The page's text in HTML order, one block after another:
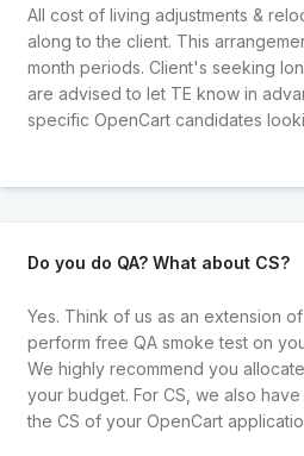
All cost of living adjustments &
along to the client. This
month periods. Client's seeking
are advised to let TE know in
specific OpenCart candidates
Do you do QA? What about CS?
Yes. Think of us as an extension
perform free QA smoke test on
We highly recommend you
your budget. For CS, we also
the CS of your OpenCart